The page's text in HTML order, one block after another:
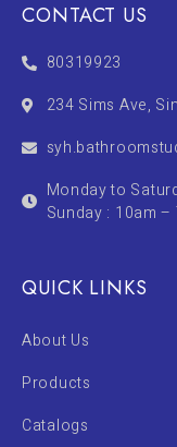
CONTACT US
80319923
234 Sims Ave,
Monday to
Sunday : 10am –
QUICK LINKS
About Us
Products
Catalogs